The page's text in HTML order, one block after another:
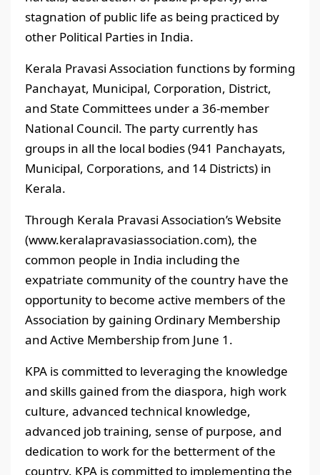
stagnation of public life as being practiced by
other Political Parties in India.
Kerala Pravasi Association functions by forming
Panchayat, Municipal, Corporation, District,
and State Committees under a 36-member
National Council. The party currently has
groups in all the local bodies (941 Panchayats,
Municipal, Corporations, and 14 Districts) in
Kerala.
Through Kerala Pravasi Association’s Website
(www.keralapravasiassociation.com), the
common people in India including the
expatriate community of the country have the
opportunity to become active members of the
Association by gaining Ordinary Membership
and Active Membership from June 1.
KPA is committed to leveraging the knowledge
and skills gained from the diaspora, high work
culture, advanced technical knowledge,
advanced job training, sense of purpose, and
dedication to work for the betterment of the
country. KPA is committed to implementing the